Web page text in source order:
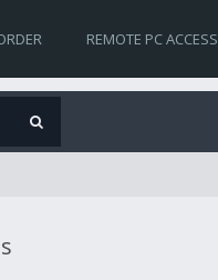
REMOTE PC ACCESS